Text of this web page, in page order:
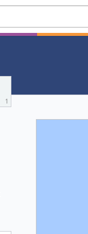
1